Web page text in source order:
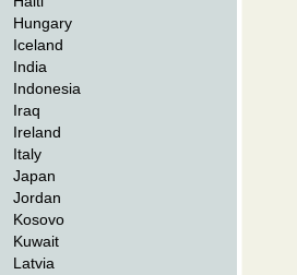
Hungary
Iceland
India
Indonesia
Iraq
Ireland
Italy
Japan
Jordan
Kosovo
Kuwait
Latvia